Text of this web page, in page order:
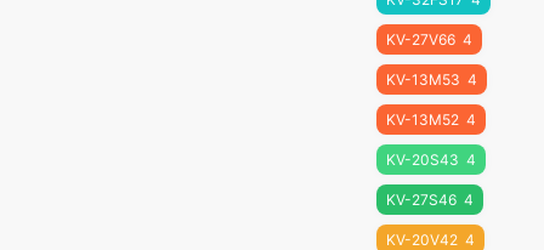
KV-27V66 4
KV-13M53 4
KV-13M52 4
KV-20S43 4
KV-27S46 4
KV-20V42 4